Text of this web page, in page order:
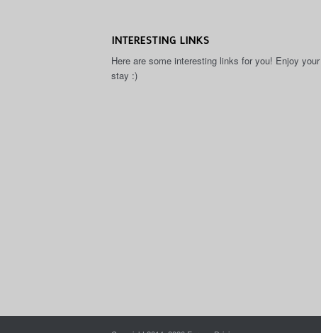
INTERESTING LINKS
Here are some interesting links for you! Enjoy your
stay :)